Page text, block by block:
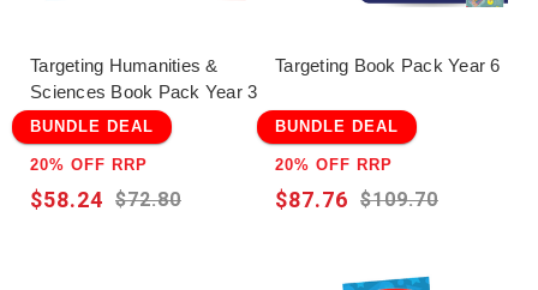
Targeting Humanities &
Sciences Book Pack Year 3
BUNDLE DEAL
20% OFF RRP
$72.80
$58.24
Targeting Book Pack Year 6
BUNDLE DEAL
20% OFF RRP
$109.70
$87.76